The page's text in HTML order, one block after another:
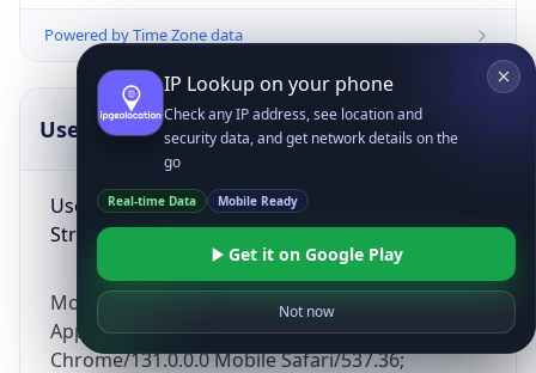
Powered by Time Zone data
UserAgent Info
User Agent
String
Mozilla/5.0 (Linux; Android 14; Pixel 8)
AppleWebKit/537.36 (KHTML, like Gecko)
Chrome/131.0.0.0 Mobile Safari/537.36;
Copy JSON
IP Lookup on your phone
Check any IP address, see location and
security data, and get network details on the
go
Real-time Data Mobile Ready
Get it on Google Play
Not now